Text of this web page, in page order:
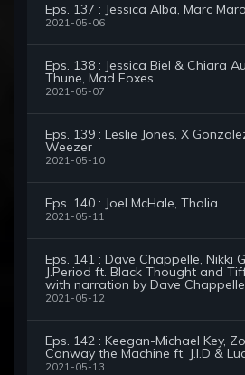
Eps. 137 : Jessica Alba, Marc
2021-05-06
Eps. 138 : Jessica Biel & Chiara
Thune, Mad Foxes
2021-05-07
Eps. 139 : Leslie Jones, X
Weezer
2021-05-10
Eps. 140 : Joel McHale, Thalia
2021-05-11
Eps. 141 : Dave Chappelle, Nikki
J.Period ft. Black Thought and
with narration by Dave Chappelle
2021-05-12
Eps. 142 : Keegan-Michael Key,
Conway the Machine ft. J.I.D &
2021-05-13